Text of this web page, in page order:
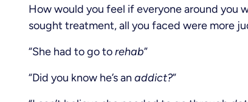
How would you feel if everyone around you
sought treatment, all you faced were more
“She had to go torehab”
“Did you know he’s an addict?”